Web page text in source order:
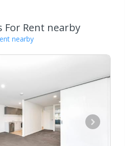
Rent nearby
nearby